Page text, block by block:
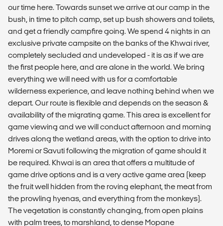
our time here. Towards sunset we arrive at our camp in the
bush, in time to pitch camp, set up bush showers and toilets,
and get a friendly campfire going. We spend 4 nights in an
exclusive private campsite on the banks of the Khwai river,
completely secluded and undeveloped - it is as if we are
the first people here, and are alone in the world. We bring
everything we will need with us for a comfortable
wilderness experience, and leave nothing behind when we
depart. Our route is flexible and depends on the season &
availability of the migrating game. This area is excellent for
game viewing and we will conduct afternoon and morning
drives along the wetland areas, with the option to drive into
Moremi or Savuti following the migration of game should it
be required. Khwai is an area that offers a multitude of
game drive options and is a very active game area (keep
the fruit well hidden from the roving elephant, the meat from
the prowling hyenas, and everything from the monkeys).
The vegetation is constantly changing, from open plains
with palm trees, to marshland, to dense Mopane